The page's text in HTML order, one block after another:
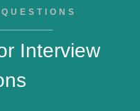
Interview